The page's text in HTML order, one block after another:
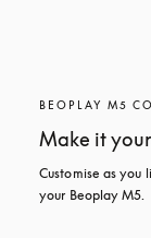
BEOPLAY M5
Make it
Customise as you
your Beoplay M5.